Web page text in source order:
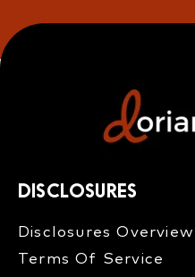
DISCLOSURES
Disclosures Overview​
Terms Of Service